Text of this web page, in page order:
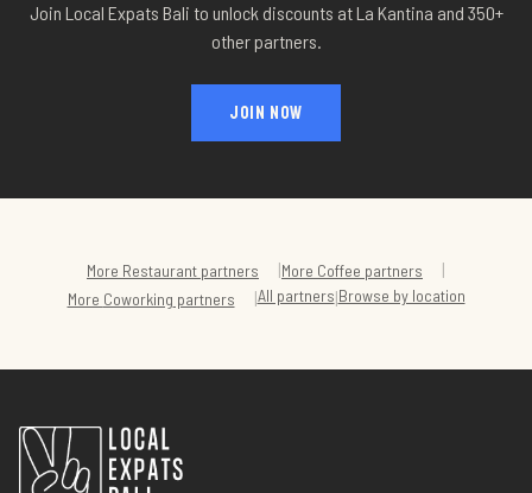
Join Local Expats Bali to unlock discounts atLa Kantina and 350+
other partners.
JOIN NOW
More Restaurant partners |More Coffee partners |
More Coworking partners |All partners|Browse by location